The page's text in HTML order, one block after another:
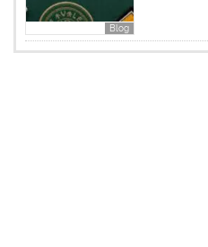
Blog